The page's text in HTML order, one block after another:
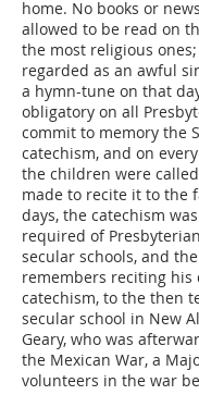
home. No books or
allowed to be read on
the most religious
regarded as an awful
a hymn-tune on that
obligatory on all
commit to memory the
catechism, and on
the children were
made to recite it to the
days, the catechism
required of
secular schools, and
remembers reciting his
catechism, to the then
secular school in New
Geary, who was
the Mexican War, a
volunteers in the war